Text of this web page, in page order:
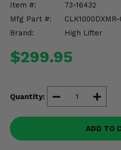
Item #:
73-16432
Mfg Part #:
CLK1000DXMR-
Brand:
High Lifter
$299.95
Quantity:
ADD TO
Drivetrain & Steering
Enhancements & Add-Ons
Misc.